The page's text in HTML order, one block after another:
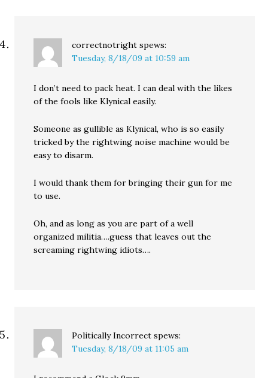
correctnotright spews:
Tuesday, 8/18/09 at 10:59 am
I don’t need to pack heat. I can deal with the likes
of the fools like Klynical easily.
Someone as gullible as Klynical, who is so easily
tricked by the rightwing noise machine would be
easy to disarm.
I would thank them for bringing their gun for me
to use.
Oh, and as long as you are part of a well
organized militia….guess that leaves out the
screaming rightwing idiots….
Politically Incorrect spews:
Tuesday, 8/18/09 at 11:05 am